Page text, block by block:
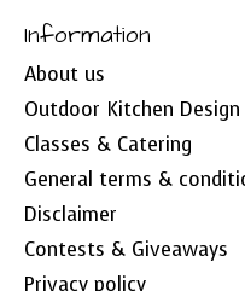
Information
About us
Outdoor Kitchen Design
Classes & Catering
General terms &
Disclaimer
Contests & Giveaways
Privacy policy